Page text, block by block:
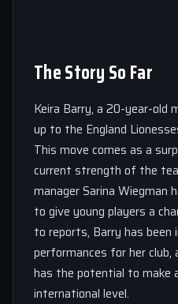
The Story So Far
Keira Barry, a 20-year-old
up to the England
This move comes as a
current strength of the
manager Sarina Wiegman
to give young players a
to reports, Barry has been
performances for her club,
has the potential to make
international level.